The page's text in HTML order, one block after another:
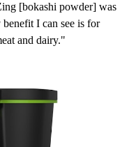
[bokashi powder] was
I can see is for
and dairy."